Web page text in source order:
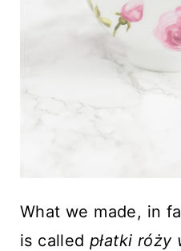
What we made, in
is called płatki róży